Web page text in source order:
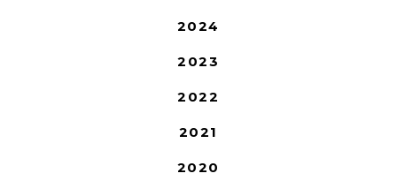
2024
2023
2022
2021
2020